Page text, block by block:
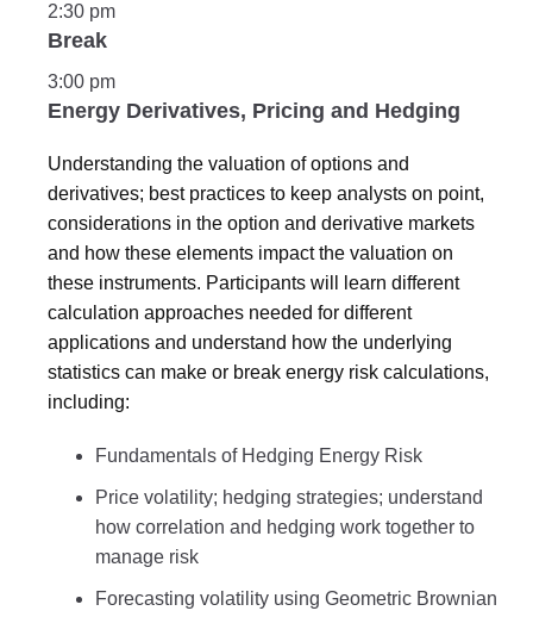
2:30 pm
Break
3:00 pm
Energy Derivatives, Pricing and Hedging
Understanding the valuation of options and
derivatives; best practices to keep analysts on point,
considerations in the option and derivative markets
and how these elements impact the valuation on
these instruments. Participants will learn different
calculation approaches needed for different
applications and understand how the underlying
statistics can make or break energy risk calculations,
including:
Fundamentals of Hedging Energy Risk
Price volatility; hedging strategies; understand
how correlation and hedging work together to
manage risk
Forecasting volatility using Geometric Brownian